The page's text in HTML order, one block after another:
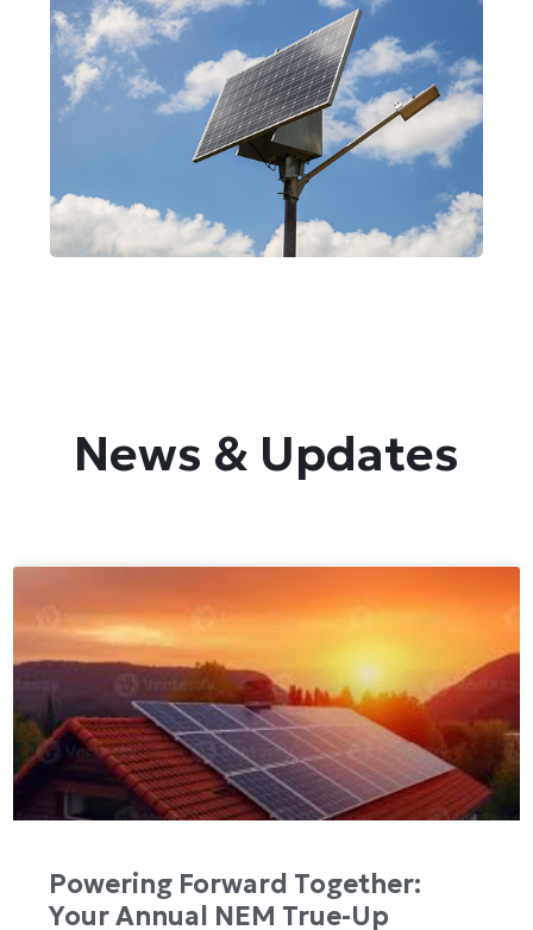
Street Lights
Solar Installations
News & Updates
Powering Forward Together:
Your Annual NEM True-Up